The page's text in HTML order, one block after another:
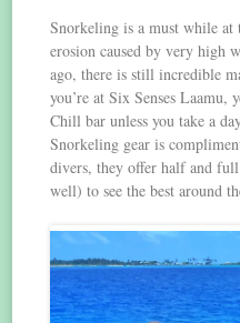
Snorkeling is a must while at
erosion caused by very high
ago, there is still incredible
you’re at Six Senses
Chill bar unless you take a
Snorkeling gear is
divers, they offer half and
well) to see the best around